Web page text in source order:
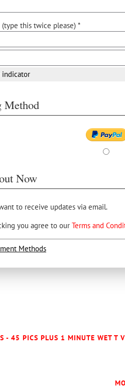
(type this twice please) *
indicator
Now
to receive updates via email.
you agree to our Terms and
Methods
- 45 PICS PLUS 1 MINUTE WET T